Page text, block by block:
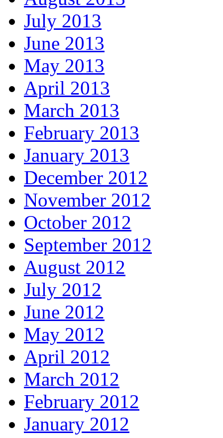
July 2013
June 2013
May 2013
April 2013
March 2013
February 2013
January 2013
December 2012
November 2012
October 2012
September 2012
August 2012
July 2012
June 2012
May 2012
April 2012
March 2012
February 2012
January 2012